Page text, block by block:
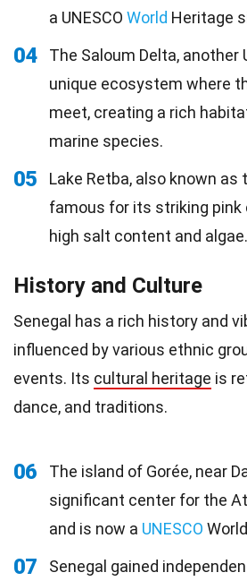
a UNESCO World Heritage
04
The Saloum Delta, another
unique ecosystem where
meet, creating a rich
marine species.
05 Lake Retba, also known as
famous for its striking pink
high salt content and algae.
History and Culture
Senegal has a rich history and
influenced by various ethnic
events. Its cultural heritage is
dance, and traditions.
06
The island of Gorée, near
significant center for the
and is now a UNESCO
07
Senegal gained